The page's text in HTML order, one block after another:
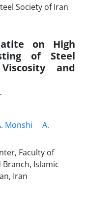
on High
of Steel
and
Monshi
A.
Faculty of
Islamic
Iran